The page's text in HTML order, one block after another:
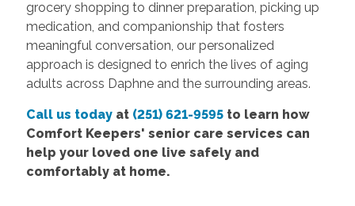
grocery shopping to dinner preparation, picking up
medication, and companionship that fosters
meaningful conversation, our personalized
approach is designed to enrich the lives of aging
adults across Daphne and the surrounding areas.
Call us todayat (251) 621-9595to learn how
Comfort Keepers' senior care services can
help your loved one live safely and
comfortably at home.